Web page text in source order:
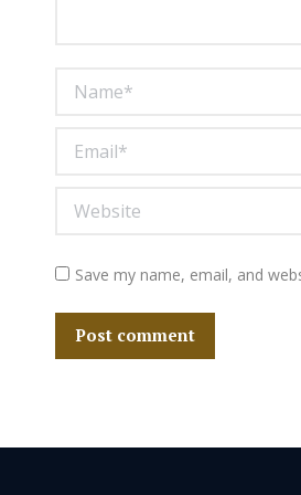
Name *
Email *
Website
Save my name, email, and
Post comment